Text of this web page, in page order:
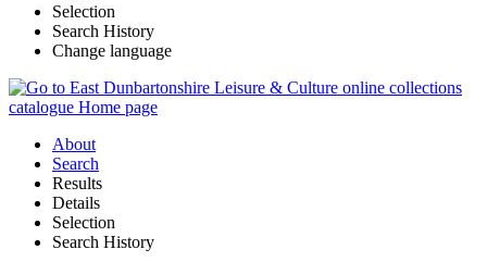
Selection
Search History
Change language
About
Search
Results
Details
Selection
Search History